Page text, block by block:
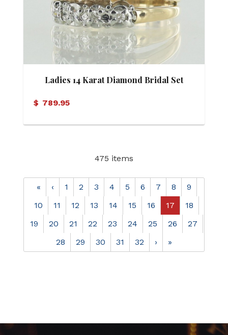
Ladies 14 Karat Diamond Bridal Set
$ 789.95
475 items
« ‹ 1 2 3 4 5 6 7 8
9
10
11 12 13 14 15 16 17
18
19
20 21 22 23 24 25 26
27
28
29 30 31 32 › »